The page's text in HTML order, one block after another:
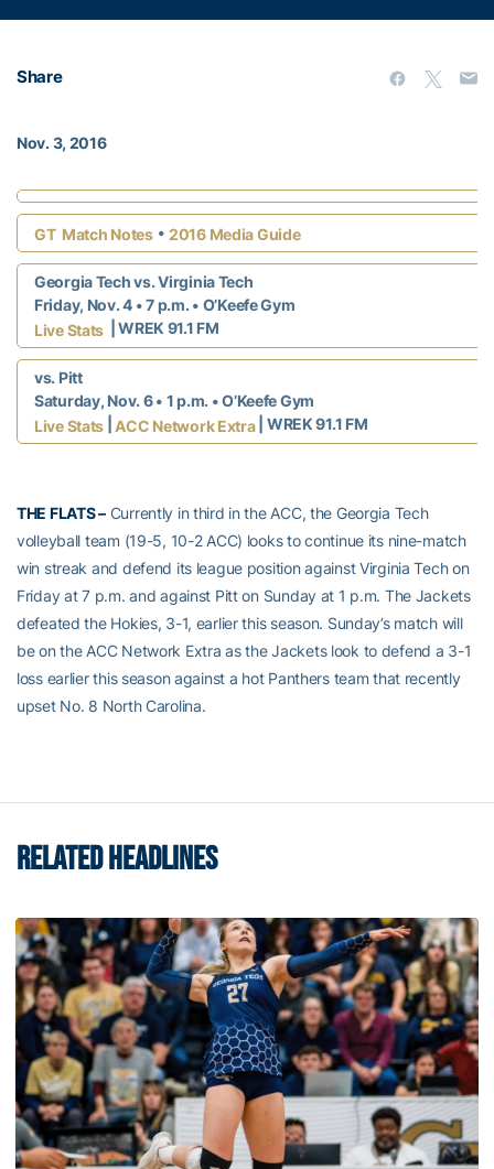
Share
Nov. 3, 2016
GT Match Notes • 2016 Media Guide
Georgia Tech vs. Virginia Tech
Friday, Nov. 4 • 7 p.m. • O’Keefe Gym
Live Stats | WREK 91.1 FM
vs. Pitt
Saturday, Nov. 6 • 1 p.m. • O’Keefe Gym
Live Stats
ACC Network Extra| WREK 91.1 FM
THE FLATS –Currently in third in the ACC, the Georgia Tech
volleyball team (19-5, 10-2 ACC) looks to continue its nine-match
win streak and defend its league position against Virginia Tech on
Friday at 7 p.m. and against Pitt on Sunday at 1 p.m. The Jackets
defeated the Hokies, 3-1, earlier this season. Sunday’s match will
be on the ACC Network Extra as the Jackets look to defend a 3-1
loss earlier this season against a hot Panthers team that recently
upset No. 8 North Carolina.
RELATED HEADLINES